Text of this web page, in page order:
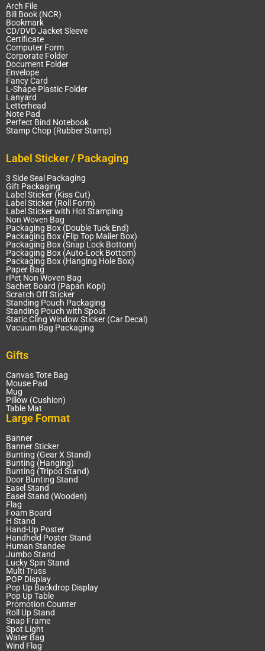
Arch File
Bill Book (NCR)
Bookmark
CD/DVD Jacket Sleeve
Certificate
Computer Form
Corporate Folder
Document Folder
Envelope
Fancy Card
L-Shape Plastic Folder
Lanyard
Letterhead
Note Pad
Perfect Bind Notebook
Stamp Chop (Rubber Stamp)
Label Sticker / Packaging
3 Side Seal Packaging
Gift Packaging
Label Sticker (Kiss Cut)
Label Sticker (Roll Form)
Label Sticker with Hot Stamping
Non Woven Bag
Packaging Box (Double Tuck End)
Packaging Box (Flip Top Mailer Box)
Packaging Box (Snap Lock Bottom)
Packaging Box (Auto-Lock Bottom)
Packaging Box (Hanging Hole Box)
Paper Bag
rPet Non Woven Bag
Sachet Board (Papan Kopi)
Scratch Off Sticker
Standing Pouch Packaging
Standing Pouch with Spout
Static Cling Window Sticker (Car Decal)
Vacuum Bag Packaging
Gifts
Canvas Tote Bag
Mouse Pad
Mug
Pillow (Cushion)
Table Mat
Large Format
Banner
Banner Sticker
Bunting (Gear X Stand)
Bunting (Hanging)
Bunting (Tripod Stand)
Door Bunting Stand
Easel Stand
Easel Stand (Wooden)
Flag
Foam Board
H Stand
Hand-Up Poster
Handheld Poster Stand
Human Standee
Jumbo Stand
Lucky Spin Stand
Multi Truss
POP Display
Pop Up Backdrop Display
Pop Up Table
Promotion Counter
Roll Up Stand
Snap Frame
Spot Light
Water Bag
Wind Flag